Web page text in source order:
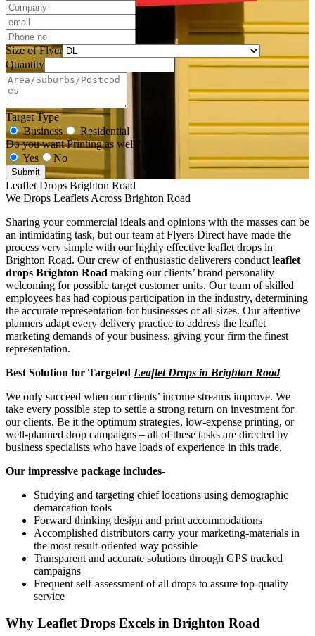
Size of Flyer
Quantity
Target Type
Business
Residential
Do you want Printing as well?
Yes
No
Submit
Leaflet Drops Brighton Road
We Drops Leaflets Across Brighton Road
Sharing your commercial ideals and opinions with the masses can be
an intimidating task, but our team at Flyers Direct have made the
process very simple with our highly effective leaflet drops in
Brighton Road. Our crew of enthusiastic deliverers conduct leaflet
drops Brighton Road making our clients’ brand personality
welcoming for possible target customer units. Our team of skilled
employees has had copious participation in the industry, determining
the accurate representation for businesses of all sizes. Our attentive
planners adapt every delivery practice to address the leaflet
marketing demands of your business, giving your firm the finest
representation.
Best Solution for Targeted Leaflet Drops in Brighton Road
We only succeed when our clients’ income streams improve. We
take every possible step to settle a strong return on investment for
our clients. Be it the optimum strategies, low-expense printing, or
well-planned drop campaigns – all of these tasks are directed by
business specialists who have loads of experience in this trade.
Our impressive package includes-
Studying and targeting chief locations using demographic
demarcation tools
Forward thinking design and print accommodations
Accomplished distributors carry your marketing-materials in
the most result-oriented way possible
Transparent and accurate solutions through GPS tracked
campaigns
Frequent self-assessment of all drops to assure top-quality
service
Why Leaflet Drops Excels in Brighton Road